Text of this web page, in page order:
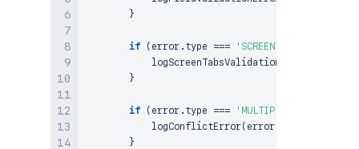
}
if ( error . type ===
logScreenTabsValidationError
}
if ( error . type ===
logConflictError( error
}